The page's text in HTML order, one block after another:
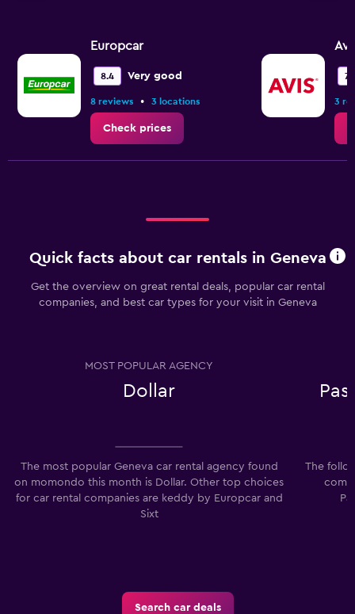
Europcar
8.4 Very good
8 reviews • 3 locations
Check prices
7.1
3
Quick facts about car rentals in Geneva
Get the overview on great rental deals, popular car rental
companies, and best car types for your visit in Geneva
MOST POPULAR AGENCY
Dollar
The most popular Geneva car rental agency found
on momondo this month is Dollar. Other top choices
for car rental companies are keddy by Europcar and
Sixt
The
Search car deals